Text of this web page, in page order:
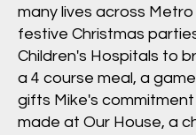
many lives across
festive Christmas
Children's Hospitals to
a 4 course meal, a
gifts Mike's
made at Our House, a